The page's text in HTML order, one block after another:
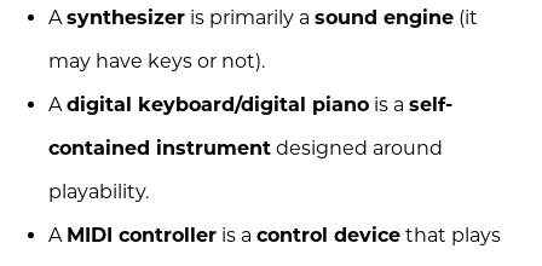
Asynthesizer is primarily a sound engine (it
may have keys or not).
Adigital keyboard/digital piano is a self-
contained instrument designed around
playability.
A MIDI controller is a control device that plays